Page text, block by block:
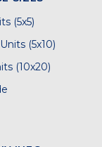
(5x5)
(5x10)
(10x20)